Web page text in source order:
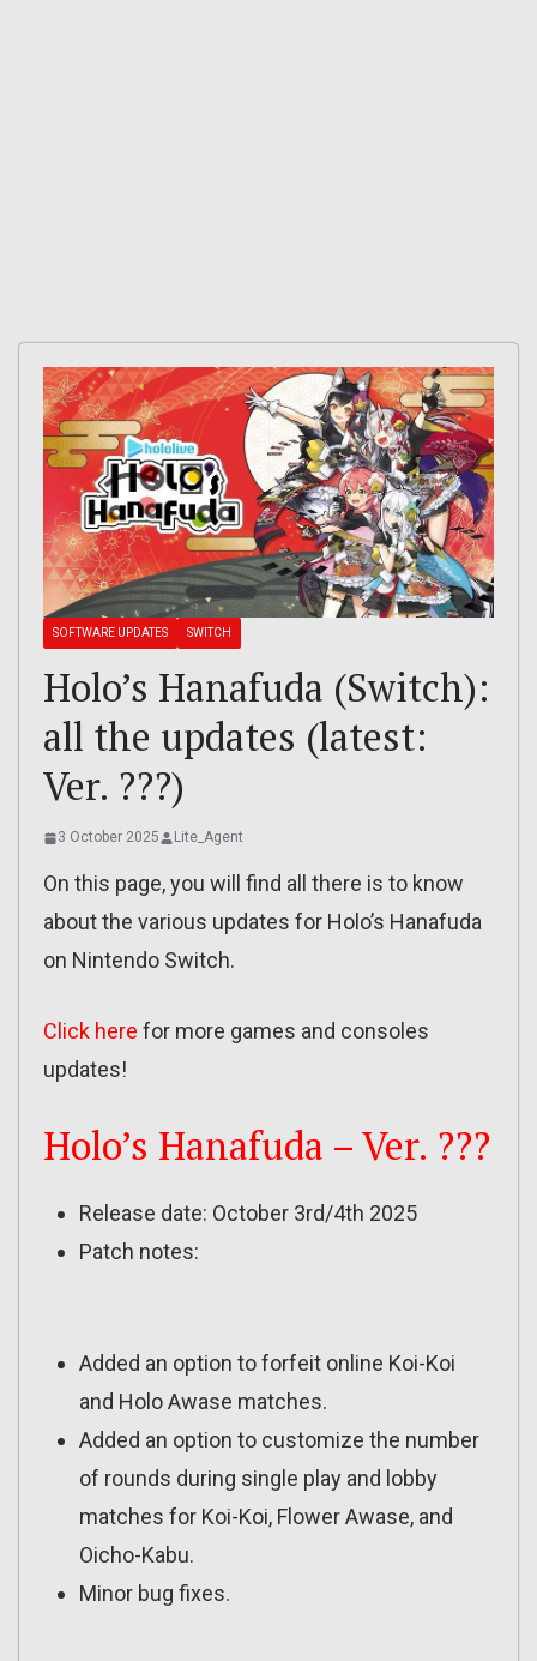
SOFTWARE UPDATES SWITCH
Holo’s Hanafuda (Switch):
all the updates (latest:
Ver. ???)
3 October 2025 Lite_Agent
On this page, you will find all there is to know
about the various updates for Holo’s Hanafuda
on Nintendo Switch.
Click here for more games and consoles
updates!
Holo’s Hanafuda – Ver. ???
Release date: October 3rd/4th 2025
Patch notes:
Added an option to forfeit online Koi-Koi
and Holo Awase matches.
Added an option to customize the number
of rounds during single play and lobby
matches for Koi-Koi, Flower Awase, and
Oicho-Kabu.
Minor bug fixes.